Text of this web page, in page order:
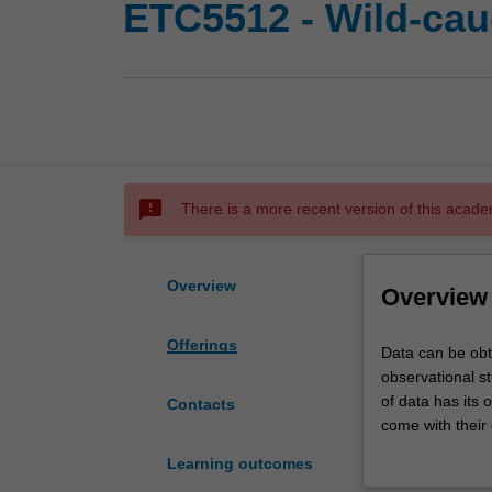
ETC5512 - Wild-
sms_failed There is a more recent version of this
Overview
Offerings
Contacts
Learning outcomes
Overview
Data
can
be
obtained
Data can be
observational
of data has its
come with their